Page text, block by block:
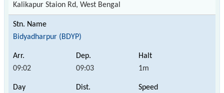
Kalikapur Staion Rd, West Bengal
Bidyadharpur (BDYP)
09:02 09:03 1m